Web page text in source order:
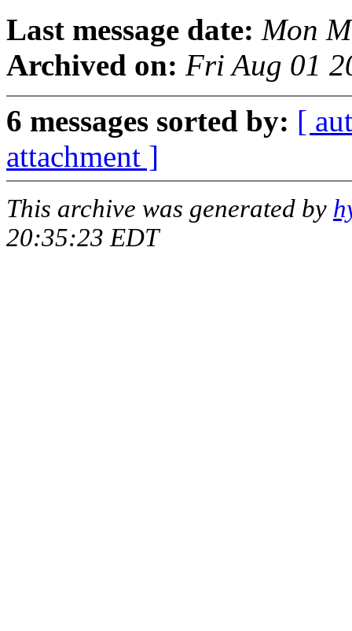
Last message date: Mon
Archived on: Fri Aug 01
6 messages sorted by: [
attachment ]
This archive was generated by
20:35:23 EDT